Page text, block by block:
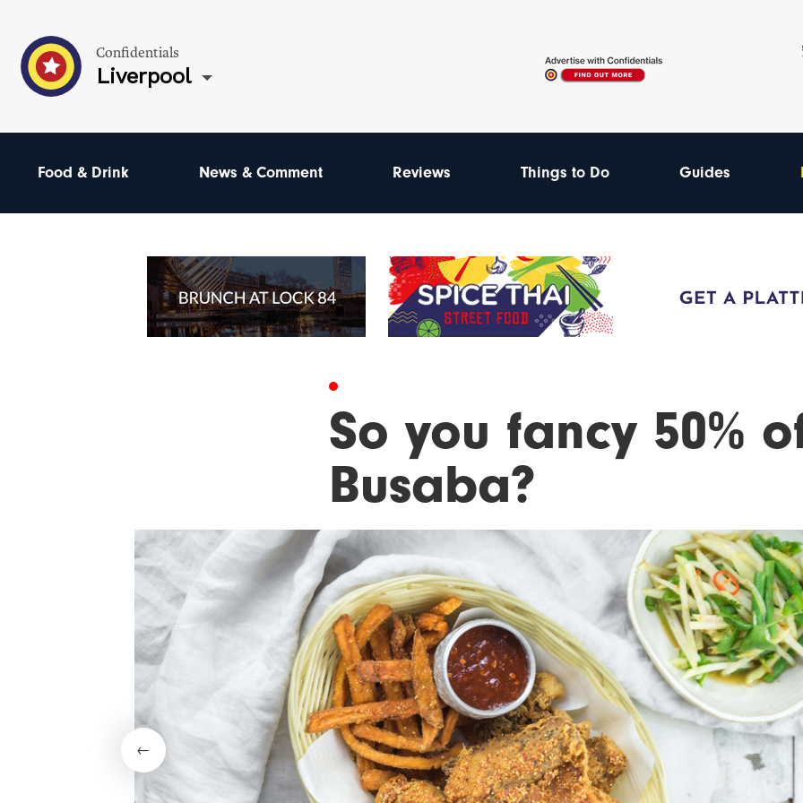
Confidentials
Liverpool
Food & Drink News & Comment Reviews Things to Do Guides
So you fancy 50%
Busaba?